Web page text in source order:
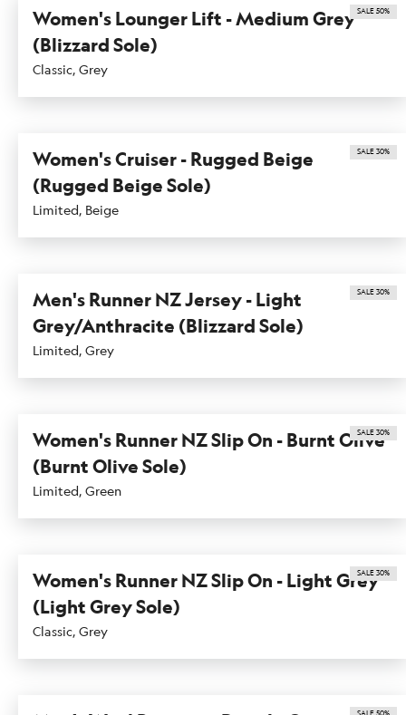
Women's Lounger Lift - Medium Grey
(Blizzard Sole)
Classic, Grey
SALE 50%
Women's Cruiser - Rugged Beige
(Rugged Beige Sole)
Limited, Beige
SALE 30%
Men's Runner NZ Jersey - Light
Grey/Anthracite (Blizzard Sole)
Limited, Grey
SALE 30%
Women's Runner NZ Slip On - Burnt Olive
(Burnt Olive Sole)
Limited, Green
SALE 30%
Women's Runner NZ Slip On - Light Grey
(Light Grey Sole)
Classic, Grey
SALE 30%